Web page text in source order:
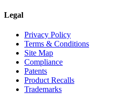
Legal
Privacy Policy
Terms & Conditions
Site Map
Compliance
Patents
Product Recalls
Trademarks